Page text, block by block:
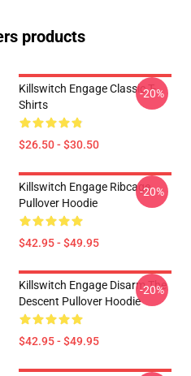
products
Killswitch Engage Classic T-
Shirts
$26.50 - $30.50
-20%
Killswitch Engage Ribcage
Pullover Hoodie
$42.95 - $49.95
-20%
Killswitch Engage Disarm The
Descent Pullover Hoodie
$42.95 - $49.95
-20%